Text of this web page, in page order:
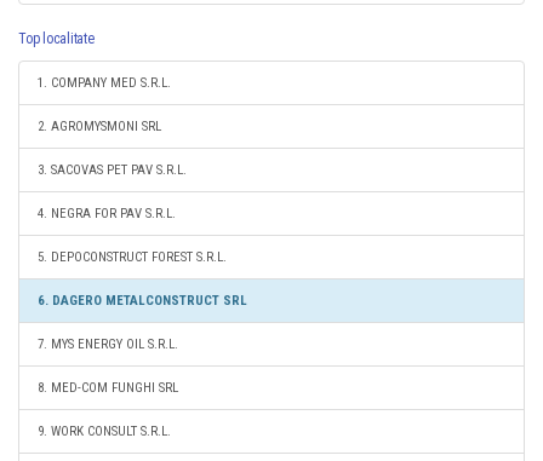
Top localitate
1. COMPANY MED S.R.L.
2. AGROMYSMONI SRL
3. SACOVAS PET PAV S.R.L.
4. NEGRA FOR PAV S.R.L.
5. DEPOCONSTRUCT FOREST S.R.L.
6. DAGERO METALCONSTRUCT SRL
7. MYS ENERGY OIL S.R.L.
8. MED-COM FUNGHI SRL
9. WORK CONSULT S.R.L.